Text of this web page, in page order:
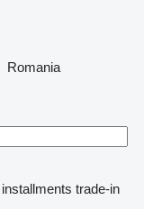
Romania
trade-in